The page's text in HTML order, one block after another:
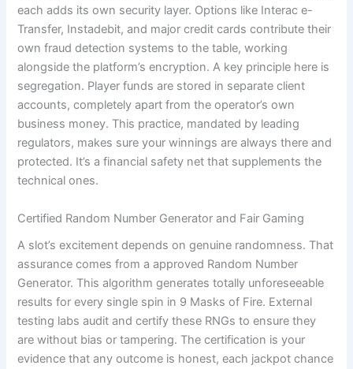
each adds its own security layer. Options like Interac e-
Transfer, Instadebit, and major credit cards contribute their
own fraud detection systems to the table, working
alongside the platform’s encryption. A key principle here is
segregation. Player funds are stored in separate client
accounts, completely apart from the operator’s own
business money. This practice, mandated by leading
regulators, makes sure your winnings are always there and
protected. It’s a financial safety net that supplements the
technical ones.
Certified Random Number Generator and Fair Gaming
A slot’s excitement depends on genuine randomness. That
assurance comes from a approved Random Number
Generator. This algorithm generates totally unforeseeable
results for every single spin in 9 Masks of Fire. External
testing labs audit and certify these RNGs to ensure they
are without bias or tampering. The certification is your
evidence that any outcome is honest, each jackpot chance